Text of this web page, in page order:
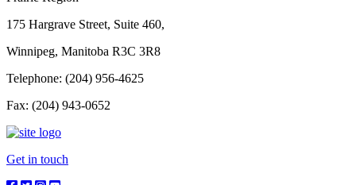
175 Hargrave Street, Suite 460,
Winnipeg, Manitoba R3C 3R8
Telephone: (204) 956-4625
Fax: (204) 943-0652
Get in touch